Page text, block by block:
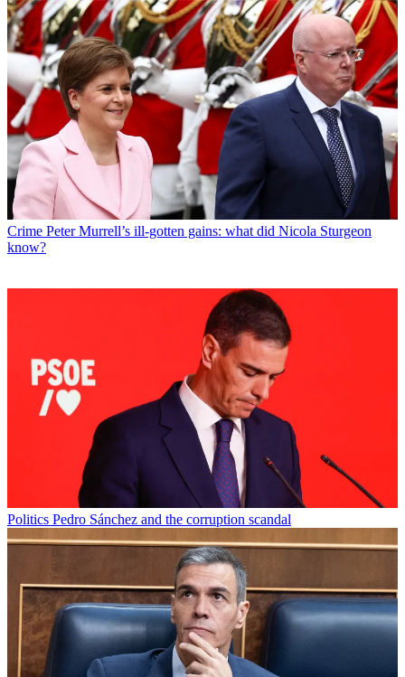
Crime Peter Murrell’s ill-gotten gains: what did Nicola Sturgeon
know?
Politics Pedro Sánchez and the corruption scandal